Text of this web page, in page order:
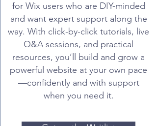
for Wix users who are DIY-minded
and want expert support along the
way. With click-by-click tutorials, live
Q&A sessions, and practical
resources, you’ll build and grow a
powerful website at your own pace
—confidently and with support
when you need it.